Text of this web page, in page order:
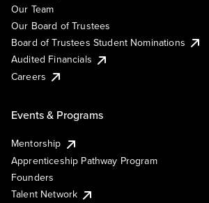
Our Team
Our Board of Trustees
Board of Trustees Student Nominations
Audited Financials
Careers
Events & Programs
Mentorship
Apprenticeship Pathway Program
Founders
Talent Network